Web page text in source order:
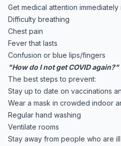
Get medical attention
Difficulty breathing
Chest pain
Fever that lasts
Confusion or blue lips/fingers
"How do I not get COVID again?"
The best steps to prevent:
Stay up to date on vaccinations
Wear a mask in crowded indoor
Regular hand washing
Ventilate rooms
Stay away from people who are ill